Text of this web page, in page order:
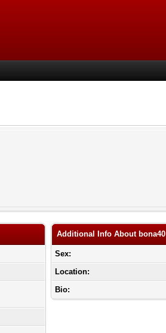
Additional Info About bona40
Sex:
Location:
Bio: